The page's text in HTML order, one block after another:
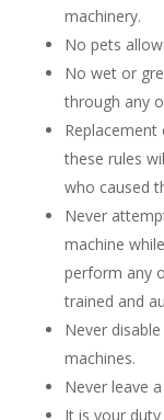
machinery.
No pets
No wet or
through any
these rules
who caused
Never
machine
perform any
trained and
Never
machines.
Never leave
It is your